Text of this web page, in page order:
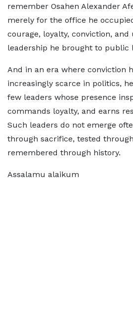
remember Osahen Alexander
merely for the office he
courage, loyalty, conviction,
leadership he brought to public
And in an era where conviction
increasingly scarce in politics,
few leaders whose presence
commands loyalty, and earns
Such leaders do not emerge
through sacrifice, tested
remembered through history.
Assalamu alaikum